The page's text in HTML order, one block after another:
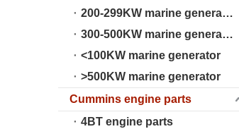
200-299KW marine generator
300-500KW marine generator
<100KW marine generator
>500KW marine generator
Cummins engine parts
4BT engine parts